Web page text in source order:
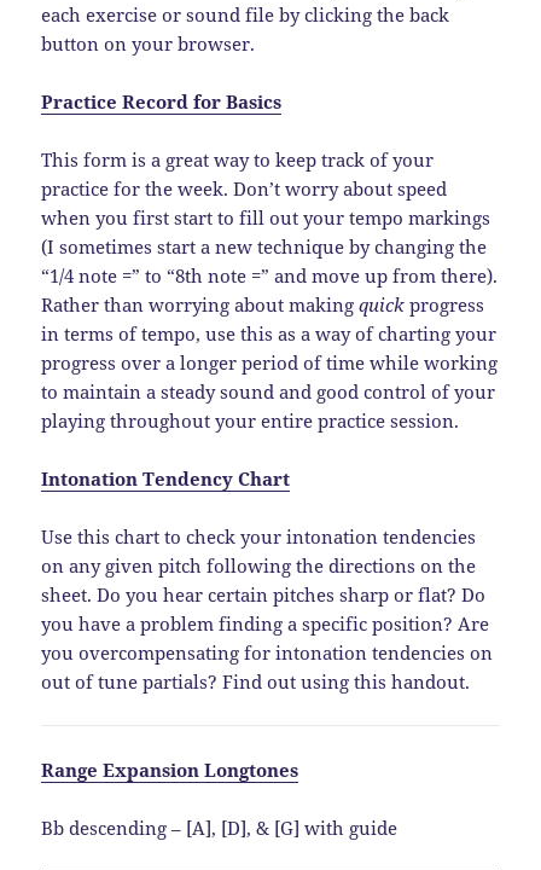
each exercise or sound file by clicking the back
button on your browser.
Practice Record for Basics
This form is a great way to keep track of your
practice for the week. Don’t worry about speed
when you first start to fill out your tempo markings
(I sometimes start a new technique by changing the
“1/4 note =” to “8th note =” and move up from there).
Rather than worrying about makingquick progress
in terms of tempo, use this as a way of charting your
progress over a longer period of time while working
to maintain a steady sound and good control of your
playing throughout your entire practice session.
Intonation Tendency Chart
Use this chart to check your intonation tendencies
on any given pitch following the directions on the
sheet. Do you hear certain pitches sharp or flat? Do
you have a problem finding a specific position? Are
you overcompensating for intonation tendencies on
out of tune partials? Find out using this handout.
Range Expansion Longtones
Bb descending – [A], [D], & [G] with guide